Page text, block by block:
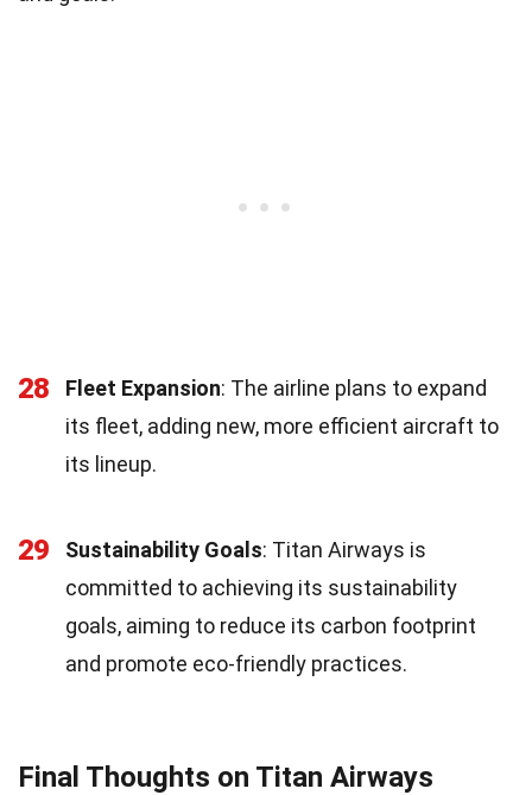
28 Fleet Expansion: The airline plans to expand
its fleet, adding new, more efficient aircraft to
its lineup.
29 Sustainability Goals: Titan Airways is
committed to achieving its sustainability
goals, aiming to reduce its carbon footprint
and promote eco-friendly practices.
Final Thoughts on Titan Airways